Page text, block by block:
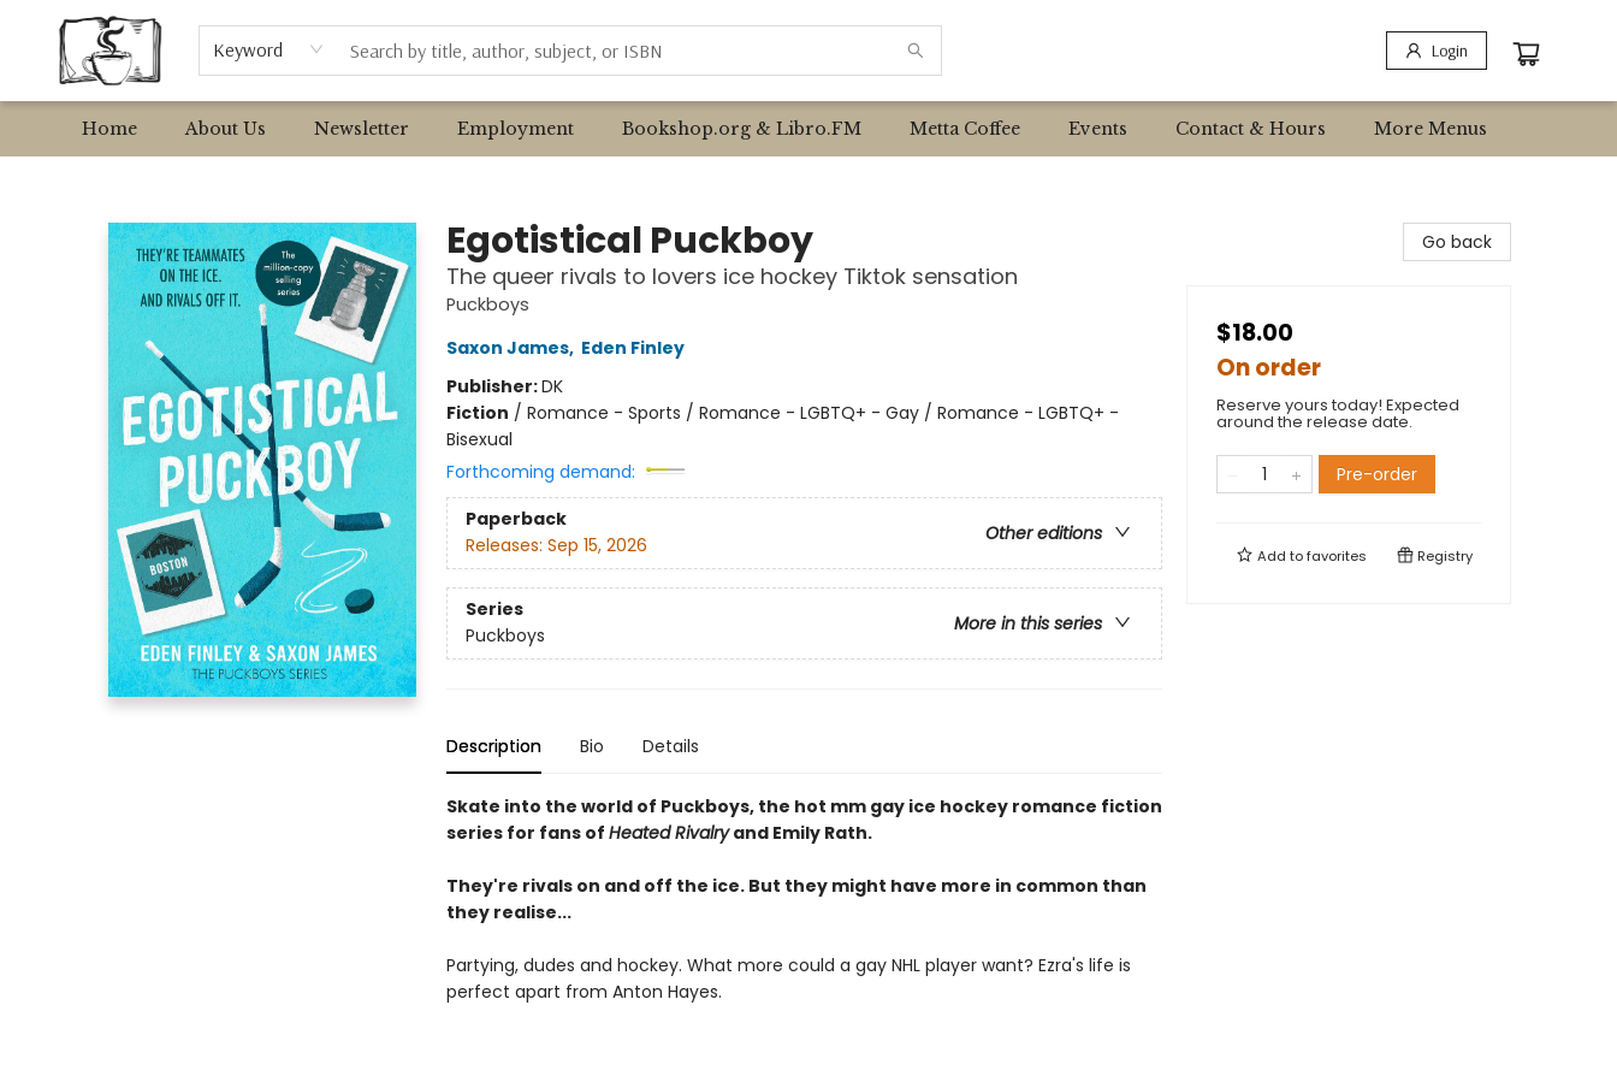
Keyword Login
Home About Us Newsletter Employment Bookshop.org & Libro.FM Metta Coffee Events Contact & Hours
Browse
Event Requests
Local Authors
More Menus
Egotistical Puckboy
The queer rivals to lovers ice hockey Tiktok sensation
Puckboys
Saxon James, Eden Finley
Publisher:DK
Fiction / Romance - Sports / Romance - LGBTQ+ - Gay / Romance - LGBTQ+ -
Bisexual
Forthcoming demand:
Paperback
Other editions
Releases: Sep 15, 2026
Series
More in this series
Puckboys
Description Bio Details
Skate into the world of Puckboys, the hot mm gay ice hockey romance fiction
series for fans of Heated Rivalryand Emily Rath.
They're rivals on and off the ice. But they might have more in common than
they realise...
Partying, dudes and hockey. What more could a gay NHL player want? Ezra's life is
perfect apart from Anton Hayes.
Go back
$18.00
On order
Reserve yours today! Expected
around the release date.
Pre-order
Add tofavorites Registry